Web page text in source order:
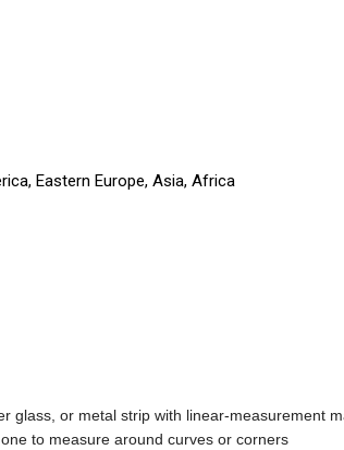
Eastern Europe, Asia, Africa
glass, or metal strip with linear-measurement
to measure around curves or corners